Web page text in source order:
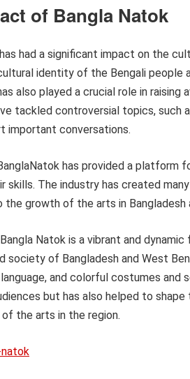
of Bangla Natok
had a significant impact on the
identity of the Bengali people
also played a crucial role in
tackled controversial topics, such
important conversations.
has provided a platform
skills. The industry has created
growth of the arts in Bangladesh
Natok is a vibrant and
society of Bangladesh and West
and colorful costumes
but has also helped to
the arts in the region.
natok